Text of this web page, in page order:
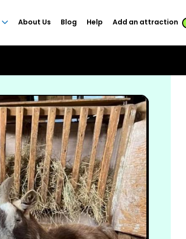
About Us Blog Help Add an attraction